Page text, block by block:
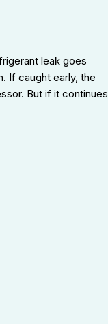
leak goes
If caught early, the
But if it continues